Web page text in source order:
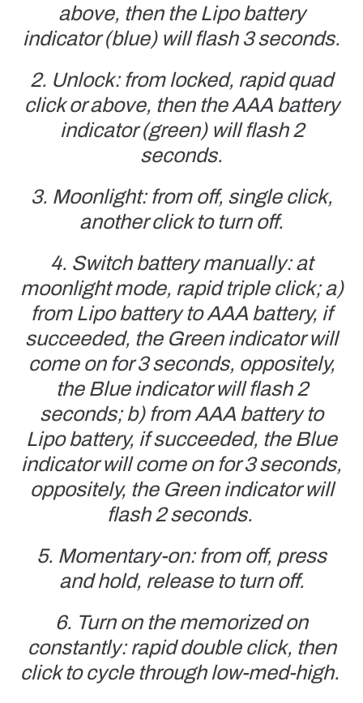
above, then the Lipo battery
indicator (blue) will flash 3 seconds.
2. Unlock: from locked, rapid quad
click or above, then the AAA battery
indicator (green) will flash 2
seconds.
3. Moonlight: from off, single click,
another click to turn off.
4. Switch battery manually: at
moonlight mode, rapid triple click; a)
from Lipo battery to AAA battery, if
succeeded, the Green indicator will
come on for 3 seconds, oppositely,
the Blue indicator will flash 2
seconds; b) from AAA battery to
Lipo battery, if succeeded, the Blue
indicator will come on for 3 seconds,
oppositely, the Green indicator will
flash 2 seconds.
5. Momentary-on: from off, press
and hold, release to turn off.
6. Turn on the memorized on
constantly: rapid double click, then
click to cycle through low-med-high.